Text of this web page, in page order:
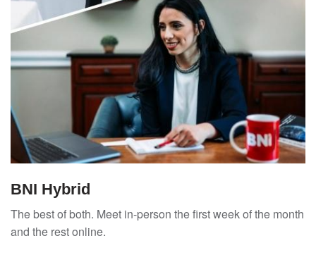
BNI Hybrid
The best of both. Meet in-person the first week of the month
and the rest online.